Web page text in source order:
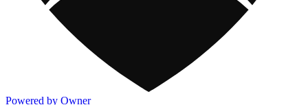
Powered by Owner